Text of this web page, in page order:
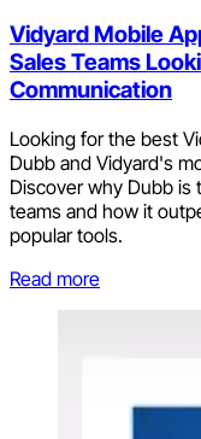
Vidyard Mobile
Sales Teams
Communication
Looking for the best
Dubb and Vidyard's
Discover why Dubb is
teams and how it
popular tools.
Read more